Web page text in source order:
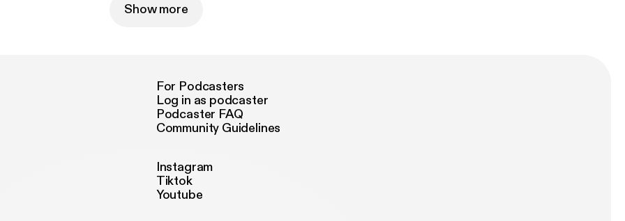
Show more
For Podcasters
Log in as podcaster
Podcaster FAQ
Community Guidelines
Instagram
Tiktok
Youtube